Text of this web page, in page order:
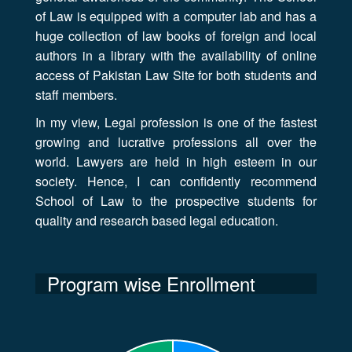
of Law is equipped with a computer lab and has a
huge collection of law books of foreign and local
authors in a library with the availability of online
access of Pakistan Law Site for both students and
staff members.
In my view, Legal profession is one of the fastest
growing and lucrative professions all over the
world. Lawyers are held in high esteem in our
society. Hence, I can confidently recommend
School of Law to the prospective students for
quality and research based legal education.
Program wise Enrollment